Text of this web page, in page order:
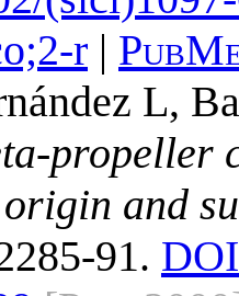
r |
L,
propeller
and
91.